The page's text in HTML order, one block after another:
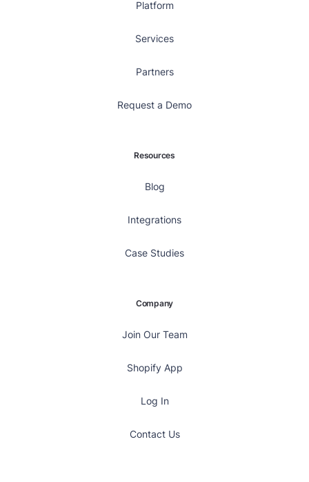
Platform
Services
Partners
Request a Demo
Resources
Blog
Integrations
Case Studies
Company
Join Our Team
Shopify App
Log In
Contact Us